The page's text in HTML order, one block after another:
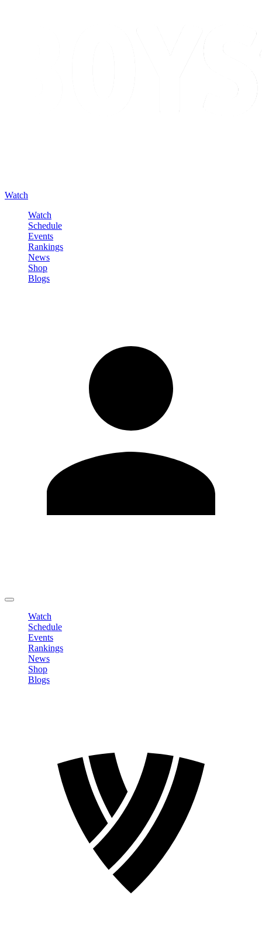
Watch
Watch
Schedule
Events
Rankings
News
Shop
Blogs
Watch
Schedule
Events
Rankings
News
Shop
Blogs